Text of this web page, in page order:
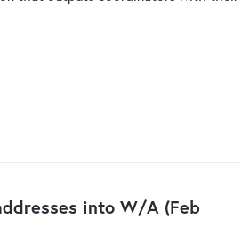
into W/A (Feb